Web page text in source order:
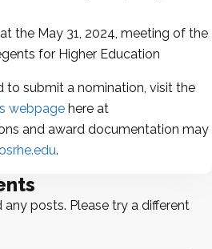
the May 31, 2024, meeting of the
for Higher Education
to submit a nomination, visit the
webpage here at
and award documentation may
.
posts. Please try a different